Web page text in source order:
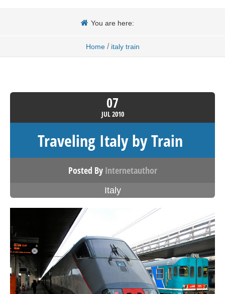
You are here:
Home / italy train
07
JUL2010
Traveling Italy by Train
Posted By Internetauthor
Italy